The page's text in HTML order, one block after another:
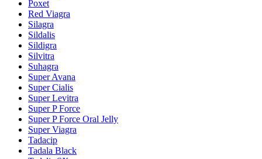
Poxet
Red Viagra
Silagra
Sildalis
Sildigra
Silvitra
Suhagra
Super Avana
Super Cialis
Super Levitra
Super P Force
Super P Force Oral Jelly
Super Viagra
Tadacip
Tadala Black